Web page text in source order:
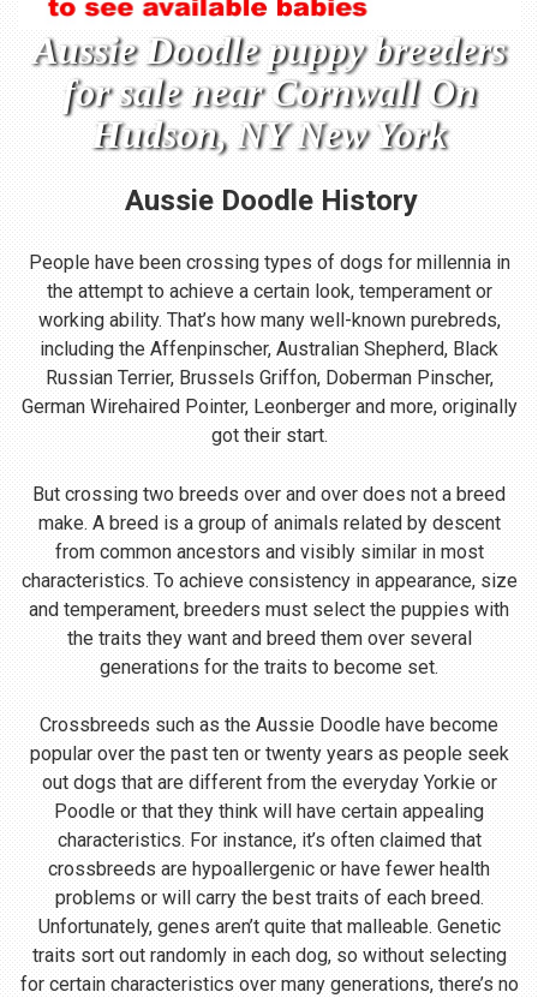
Aussie Doodle puppy breeders
for sale near Cornwall On
Hudson, NY New York
Aussie Doodle History
People have been crossing types of dogs for millennia in
the attempt to achieve a certain look, temperament or
working ability. That’s how many well-known purebreds,
including the Affenpinscher, Australian Shepherd, Black
Russian Terrier, Brussels Griffon, Doberman Pinscher,
German Wirehaired Pointer, Leonberger and more, originally
got their start.
But crossing two breeds over and over does not a breed
make. A breed is a group of animals related by descent
from common ancestors and visibly similar in most
characteristics. To achieve consistency in appearance, size
and temperament, breeders must select the puppies with
the traits they want and breed them over several
generations for the traits to become set.
Crossbreeds such as the Aussie Doodle have become
popular over the past ten or twenty years as people seek
out dogs that are different from the everyday Yorkie or
Poodle or that they think will have certain appealing
characteristics. For instance, it’s often claimed that
crossbreeds are hypoallergenic or have fewer health
problems or will carry the best traits of each breed.
Unfortunately, genes aren’t quite that malleable. Genetic
traits sort out randomly in each dog, so without selecting
for certain characteristics over many generations, there’s no